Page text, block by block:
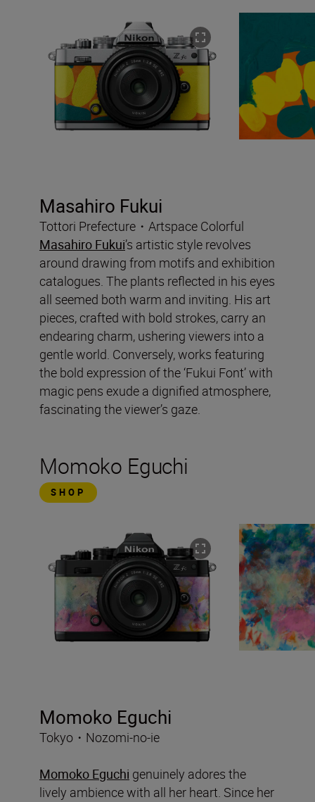
Masahiro Fukui
Tottori Prefecture・Artspace Colorful
Masahiro Fukui’s artistic style revolves
around drawing from motifs and exhibition
catalogues. The plants reflected in his eyes
all seemed both warm and inviting. His art
pieces, crafted with bold strokes, carry an
endearing charm, ushering viewers into a
gentle world. Conversely, works featuring
the bold expression of the ‘Fukui Font’ with
magic pens exude a dignified atmosphere,
fascinating the viewer’s gaze.
Momoko Eguchi
SHOP
Momoko Eguchi
Tokyo・Nozomi-no-ie
Momoko Eguchi genuinely adores the
lively ambience with all her heart. Since her